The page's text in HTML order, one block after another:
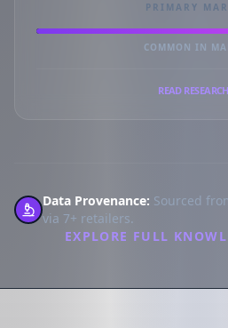
PRIMARY
COMMON IN
READ RESEARCH
Data Provenance: Sourced
via 7+ retailers.
EXPLORE FULL